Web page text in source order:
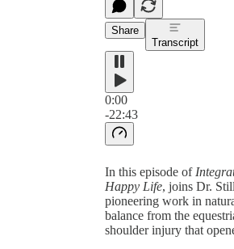
Share
Transcript
0:00
-22:43
In this episode of
Happy Life, joins Dr.
pioneering work in
balance from the
shoulder injury that